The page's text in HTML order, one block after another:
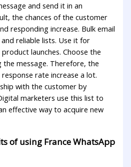
and send it in an
the chances of the customer
responding increase. Bulk email
reliable lists. Use it for
launches. Choose the
message. Therefore, the
rate increase a lot.
with the customer by
marketers use this list to
effective way to acquire new
of using France WhatsApp